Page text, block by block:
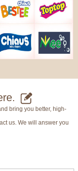
bring you better, high-
us. We will answer you